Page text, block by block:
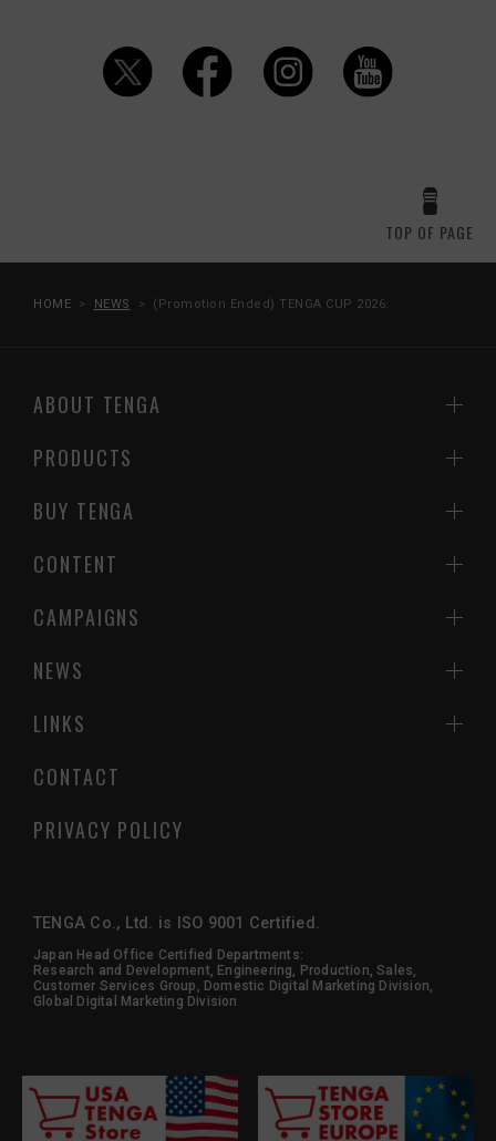
TOP OF PAGE
HOME NEWS (Promotion Ended) TENGA CUP 2026:
ABOUT TENGA
PRODUCTS
BUY TENGA
CONTENT
NEWS
CONTACT
PRIVACY POLICY
CAMPAIGNS
LINKS
TENGA Co., Ltd. is ISO 9001 Certified.
Japan Head Office Certified Departments:
Research and Development, Engineering, Production, Sales,
Customer Services Group, Domestic Digital Marketing Division,
Global Digital Marketing Division